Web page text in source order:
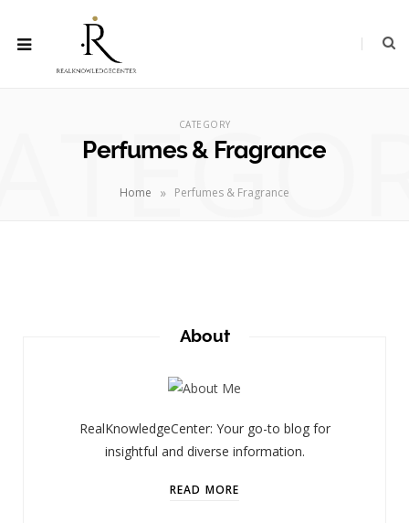
CATEGORY
Perfumes & Fragrance
Home » Perfumes & Fragrance
About
RealKnowledgeCenter: Your go-to blog for
insightful and diverse information.
READ MORE